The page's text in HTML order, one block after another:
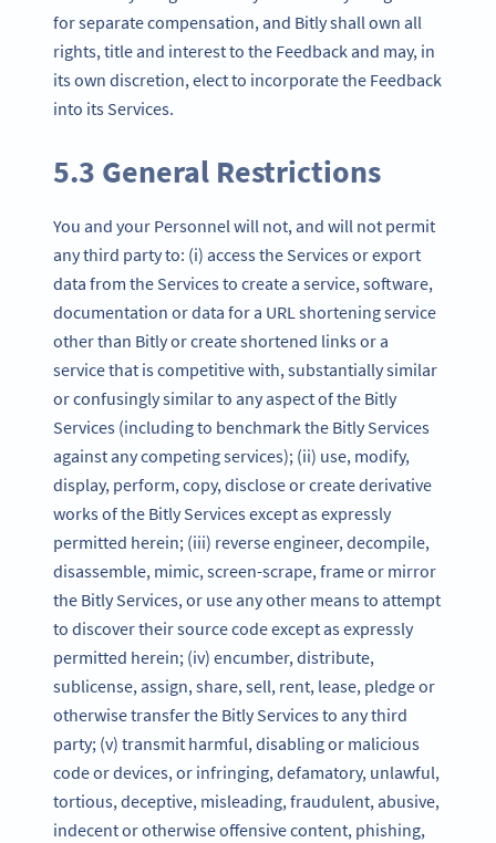
for separate compensation, and Bitly shall own all
rights, title and interest to the Feedback and may, in
its own discretion, elect to incorporate the Feedback
into its Services.
5.3 General Restrictions
You and your Personnel will not, and will not permit
any third party to: (i) access the Services or export
data from the Services to create a service, software,
documentation or data for a URL shortening service
other than Bitly or create shortened links or a
service that is competitive with, substantially similar
or confusingly similar to any aspect of the Bitly
Services (including to benchmark the Bitly Services
against any competing services); (ii) use, modify,
display, perform, copy, disclose or create derivative
works of the Bitly Services except as expressly
permitted herein; (iii) reverse engineer, decompile,
disassemble, mimic, screen-scrape, frame or mirror
the Bitly Services, or use any other means to attempt
to discover their source code except as expressly
permitted herein; (iv) encumber, distribute,
sublicense, assign, share, sell, rent, lease, pledge or
otherwise transfer the Bitly Services to any third
party; (v) transmit harmful, disabling or malicious
code or devices, or infringing, defamatory, unlawful,
tortious, deceptive, misleading, fraudulent, abusive,
indecent or otherwise offensive content, phishing,